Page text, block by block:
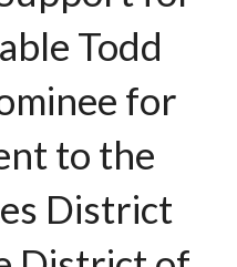
Todd
for
to the
District